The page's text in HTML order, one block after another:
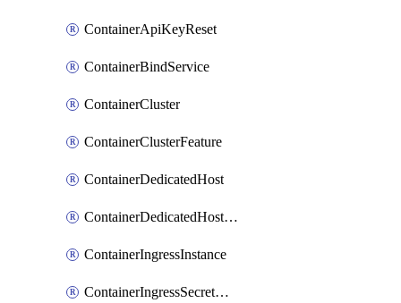
ContainerApiKeyReset
ContainerBindService
ContainerCluster
ContainerClusterFeature
ContainerDedicatedHost
ContainerDedicatedHostPool
ContainerIngressInstance
ContainerIngressSecretOpaque